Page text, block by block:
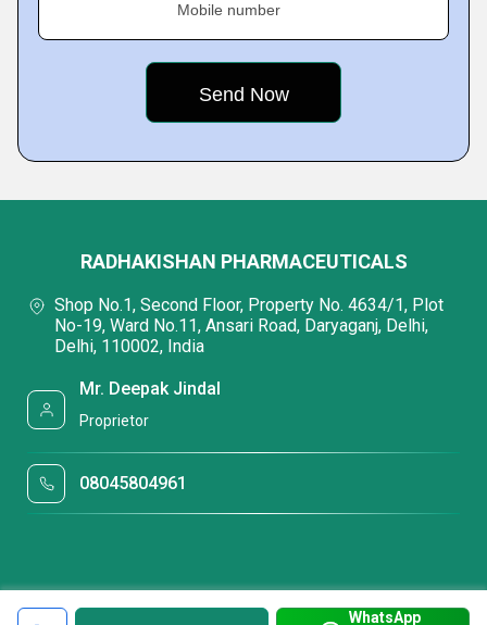
Mobile number
WhatsApp
RADHAKISHAN PHARMACEUTICALS
Shop No.1, Second Floor, Property No. 4634/1, Plot
No-19, Ward No.11, Ansari Road, Daryaganj, Delhi,
Delhi, 110002, India
Mr. Deepak Jindal
Proprietor
08045804961